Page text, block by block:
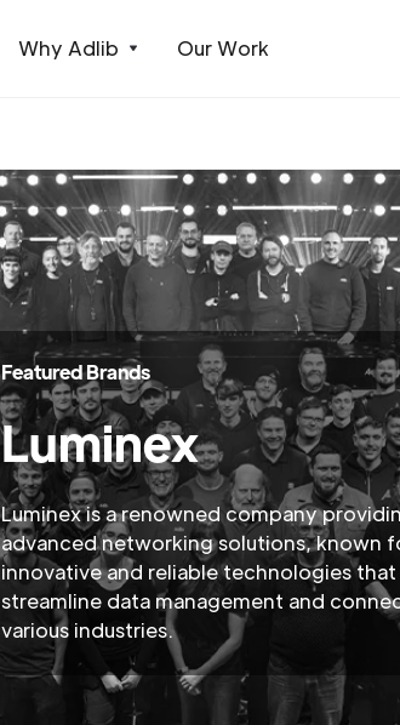
Why Adlib Our Work
Featured Brands
Luminex
Luminex is a renowned company
advanced networking solutions, known
innovative and reliable technologies that
streamline data management and
various industries.